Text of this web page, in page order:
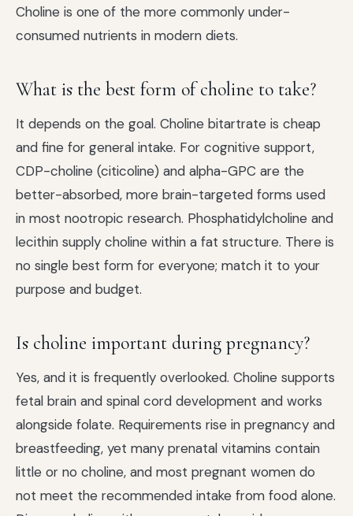
Choline is one of the more commonly under-
consumed nutrients in modern diets.
What is the best form of choline to take?
It depends on the goal. Choline bitartrate is cheap
and fine for general intake. For cognitive support,
CDP-choline (citicoline) and alpha-GPC are the
better-absorbed, more brain-targeted forms used
in most nootropic research. Phosphatidylcholine and
lecithin supply choline within a fat structure. There is
no single best form for everyone; match it to your
purpose and budget.
Is choline important during pregnancy?
Yes, and it is frequently overlooked. Choline supports
fetal brain and spinal cord development and works
alongside folate. Requirements rise in pregnancy and
breastfeeding, yet many prenatal vitamins contain
little or no choline, and most pregnant women do
not meet the recommended intake from food alone.